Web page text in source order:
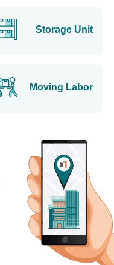
Storage Unit
Moving Labor